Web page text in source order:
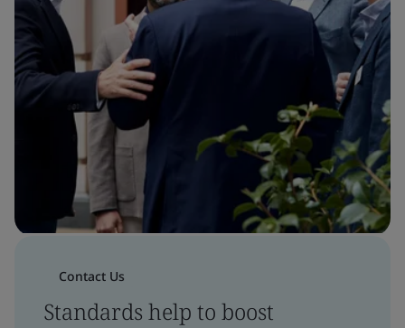
Contact Us
Standards help to boost